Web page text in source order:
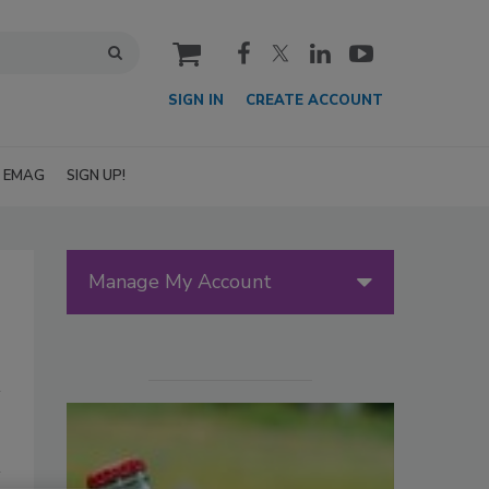
cart
SIGN IN CREATE ACCOUNT
EMAG SIGN UP!
Manage My Account